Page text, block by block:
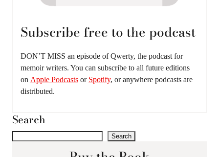
Subscribe free to the podcast
DON’T MISS an episode of Qwerty, the podcast for
memoir writers. You can subscribe to all future editions
on Apple Podcasts or Spotify, or anywhere podcasts are
distributed.
Search
Search